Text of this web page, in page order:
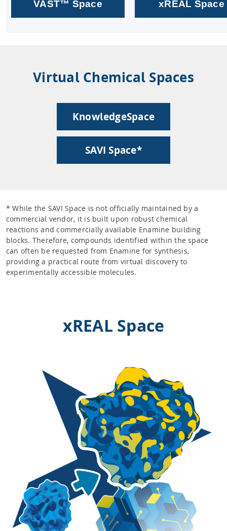
VAST™ Space xREAL Space
Virtual Chemical Spaces
KnowledgeSpace
SAVI Space*
* While the SAVI Space is not officially maintained by a
commercial vendor, it is built upon robust chemical
reactions and commercially available Enamine building
blocks. Therefore, compounds identified within the space
can often be requested from Enamine for synthesis,
providing a practical route from virtual discovery to
experimentally accessible molecules.
xREAL Space